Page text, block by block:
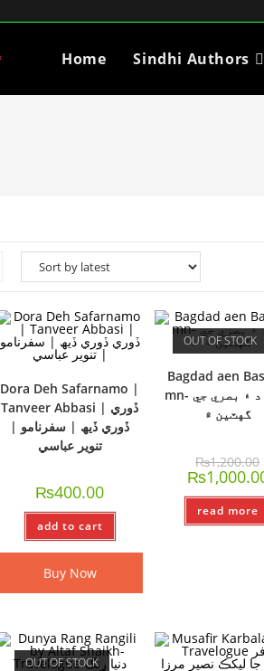
Home Sindhi Authors
Dora Deh Safarnamo |
Tanveer Abbasi | ڏوري
ڏوري ڏيھ | سفرنامو |
تنوير عباسي
₨400.00
add to cart
Buy Now
OUT OF STOCK
Bagdad aen
mn- بغداد ۽ بصري جي
گهٽين ۾
₨1,200.00
₨
read more
OUT OF STOCK